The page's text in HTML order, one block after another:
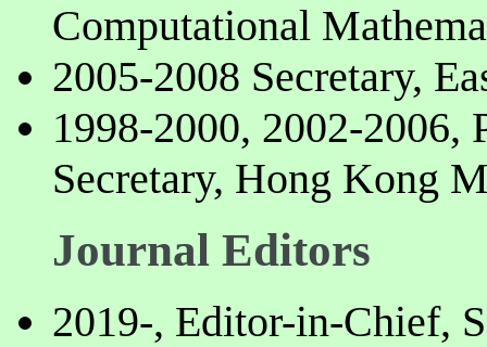
Computational
2005-2008 Secretary,
1998-2000, 2002-2006,
Secretary, Hong Kong
Journal Editors
2019-, Editor-in-Chief,